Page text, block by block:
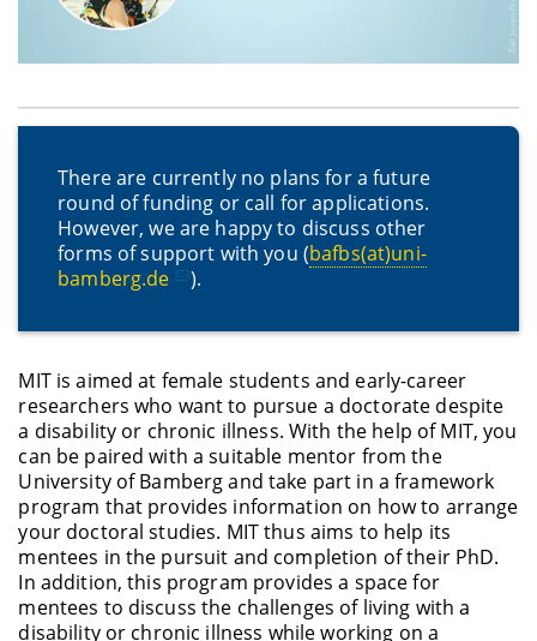
There are currently no plans for a future
round of funding or call for applications.
However, we are happy to discuss other
forms of support with you (bafbs(at)uni-
bamberg.de
).
MIT is aimed at female students and early-career
researchers who want to pursue a doctorate despite
a disability or chronic illness. With the help of MIT, you
can be paired with a suitable mentor from the
University of Bamberg and take part in a framework
program that provides information on how to arrange
your doctoral studies. MIT thus aims to help its
mentees in the pursuit and completion of their PhD.
In addition, this program provides a space for
mentees to discuss the challenges of living with a
disability or chronic illness while working on a